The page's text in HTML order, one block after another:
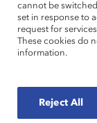
Global
employees on
workplace. To
received
with
cannot be
set in response to
request for
These cookies do
information.
Reject All